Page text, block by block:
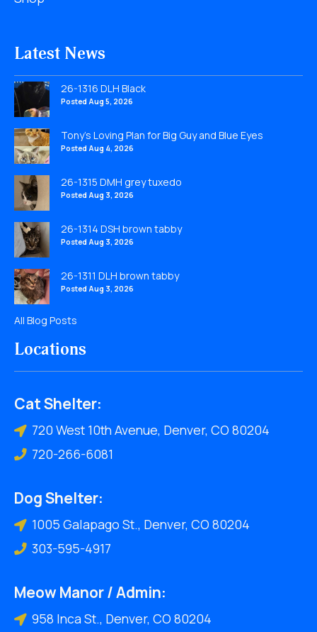
Latest News
26-1316 DLH Black
Posted Aug 5, 2026
Tony’s Loving Plan for Big Guy and Blue Eyes
Posted Aug 4, 2026
26-1315 DMH grey tuxedo
Posted Aug 3, 2026
26-1314 DSH brown tabby
Posted Aug 3, 2026
26-1311 DLH brown tabby
Posted Aug 3, 2026
All Blog Posts
Locations
Cat Shelter:
720 West 10th Avenue, Denver, CO 80204
720-266-6081
Dog Shelter:
1005 Galapago St., Denver, CO 80204
303-595-4917
Meow Manor / Admin:
958 Inca St., Denver, CO 80204